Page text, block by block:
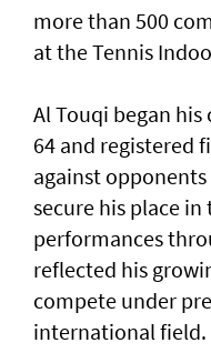
more than 500
at the Tennis
Al Touqi began
64 and registered
against
secure his place
performances
reflected his
compete under
international field.